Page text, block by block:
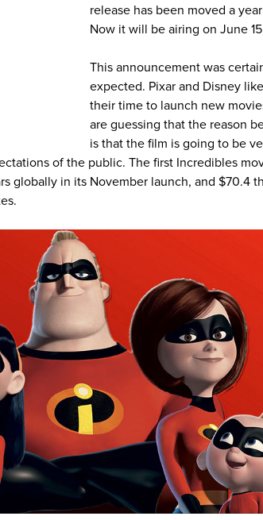
release has been moved a
Now it will be airing on June
This announcement was
expected. Pixar and Disney
their time to launch new
are guessing that the reason
is that the film is going to be
of the public. The first Incredibles
globally in its November launch, and $70.4